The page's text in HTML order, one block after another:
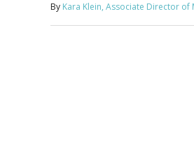
By Kara Klein, Associate Director